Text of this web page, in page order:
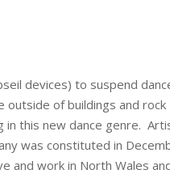
devices) to suspend
of buildings and rock
in this new dance genre.
was constituted in
and work in North Wales